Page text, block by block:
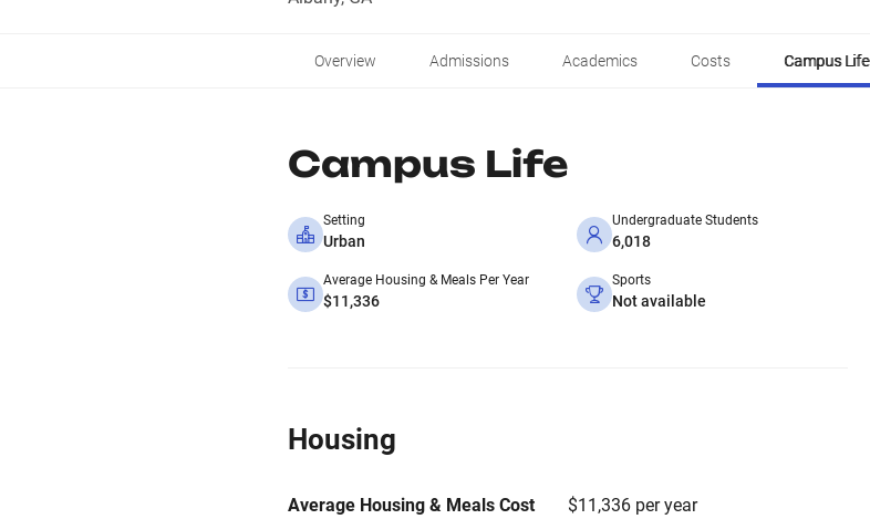
Overview Admissions Academics Costs Campus Life
Campus Life
Setting
Urban
Undergraduate Students
6,018
Average Housing & Meals Per Year
$11,336
Sports
Not available
Housing
Average Housing & Meals Cost
$11,336 per year